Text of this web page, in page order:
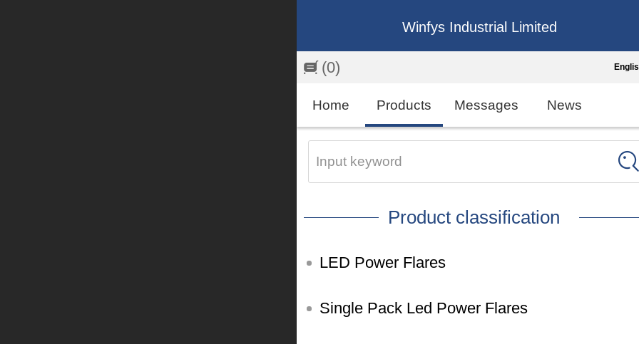
Winfys Industrial Limited
(0)
繁
Home Products Messages News
Input keyword
Product classification
LED Power Flares
Single Pack Led Power Flares